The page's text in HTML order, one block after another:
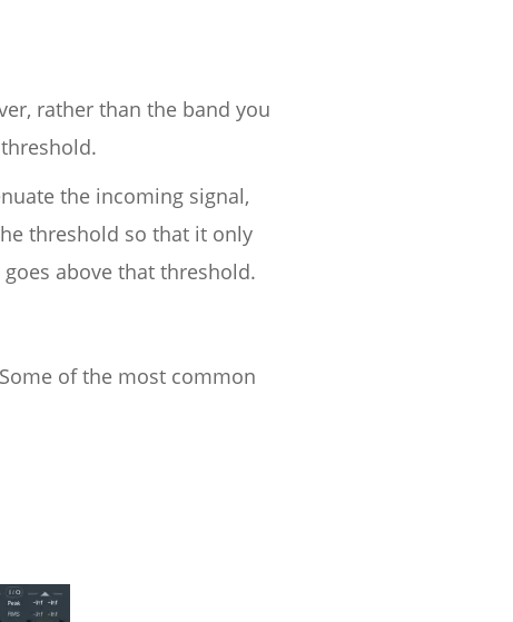
rather than the band you
the incoming signal,
threshold so that it only
above that threshold.
of the most common